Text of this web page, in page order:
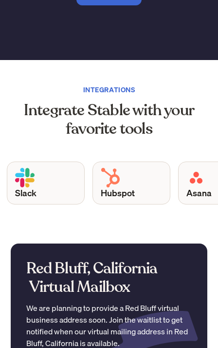
INTEGRATIONS
Integrate Stable with your
favorite tools
Slack Hubspot Asana
Red Bluff, California
Virtual Mailbox
We are planning to provide aRed Bluffvirtual
business address soon. Join the waitlist to get
notified when our virtual mailing address inRed
Bluff,Californiais available.